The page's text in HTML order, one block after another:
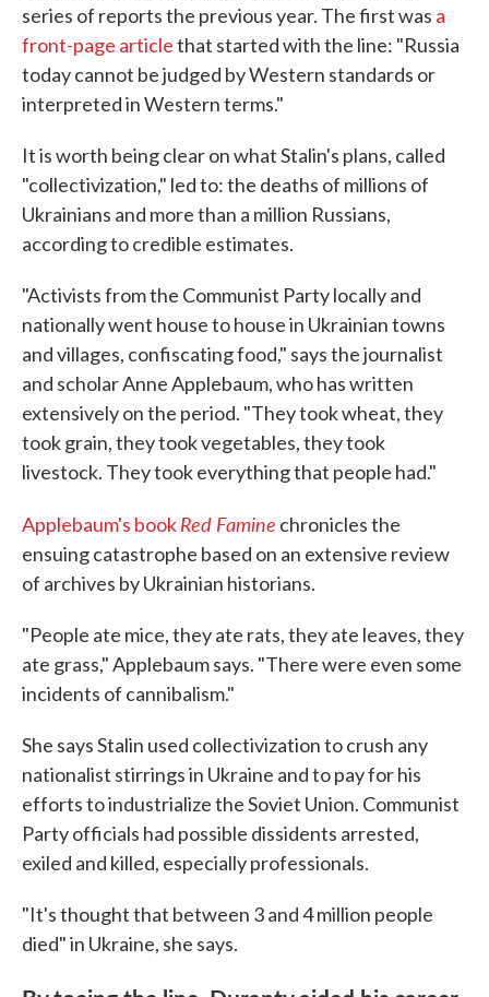
series of reports the previous year. The first was a
front-page articlethat started with the line: "Russia
today cannot be judged by Western standards or
interpreted in Western terms."
It is worth being clear on what Stalin's plans, called
"collectivization," led to: the deaths of millions of
Ukrainians and more than a million Russians,
according to credible estimates.
"Activists from the Communist Party locally and
nationally went house to house in Ukrainian towns
and villages, confiscating food," says the journalist
and scholar Anne Applebaum, who has written
extensively on the period. "They took wheat, they
took grain, they took vegetables, they took
livestock. They took everything that people had."
Applebaum's bookRed Famine chronicles the
ensuing catastrophe based on an extensive review
of archives by Ukrainian historians.
"People ate mice, they ate rats, they ate leaves, they
ate grass," Applebaum says. "There were even some
incidents of cannibalism."
She says Stalin used collectivization to crush any
nationalist stirrings in Ukraine and to pay for his
efforts to industrialize the Soviet Union. Communist
Party officials had possible dissidents arrested,
exiled and killed, especially professionals.
"It's thought that between 3 and 4 million people
died" in Ukraine, she says.